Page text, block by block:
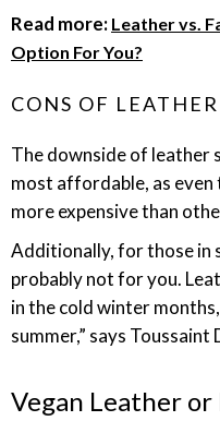
Read more: Leather vs.
Option For You?
CONS OF LEATHER
The downside of leather
most affordable, as
more expensive than
Additionally, for those in
probably not for you.
in the cold winter
summer,” says Toussaint
Vegan Leather or